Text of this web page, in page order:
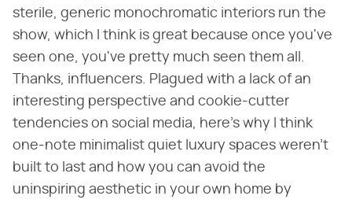
sterile, generic monochromatic interiors run the
show, which I think is great because once you've
seen one, you've pretty much seen them all.
Thanks, influencers. Plagued with a lack of an
interesting perspective and cookie-cutter
tendencies on social media, here's why I think
one-note minimalist quiet luxury spaces weren't
built to last and how you can avoid the
uninspiring aesthetic in your own home by